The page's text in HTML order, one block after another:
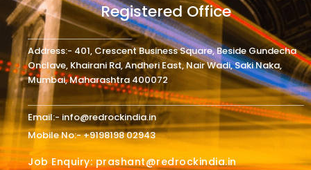
Registered Office
Address:- 401, Crescent Business Square, Beside Gundecha
Onclave, Khairani Rd, Andheri East, Nair Wadi, Saki Naka,
Mumbai, Maharashtra 400072
Email:- info@redrockindia.in
Mobile No:- +9198198 02943
Job Enquiry: prashant@redrockindia.in